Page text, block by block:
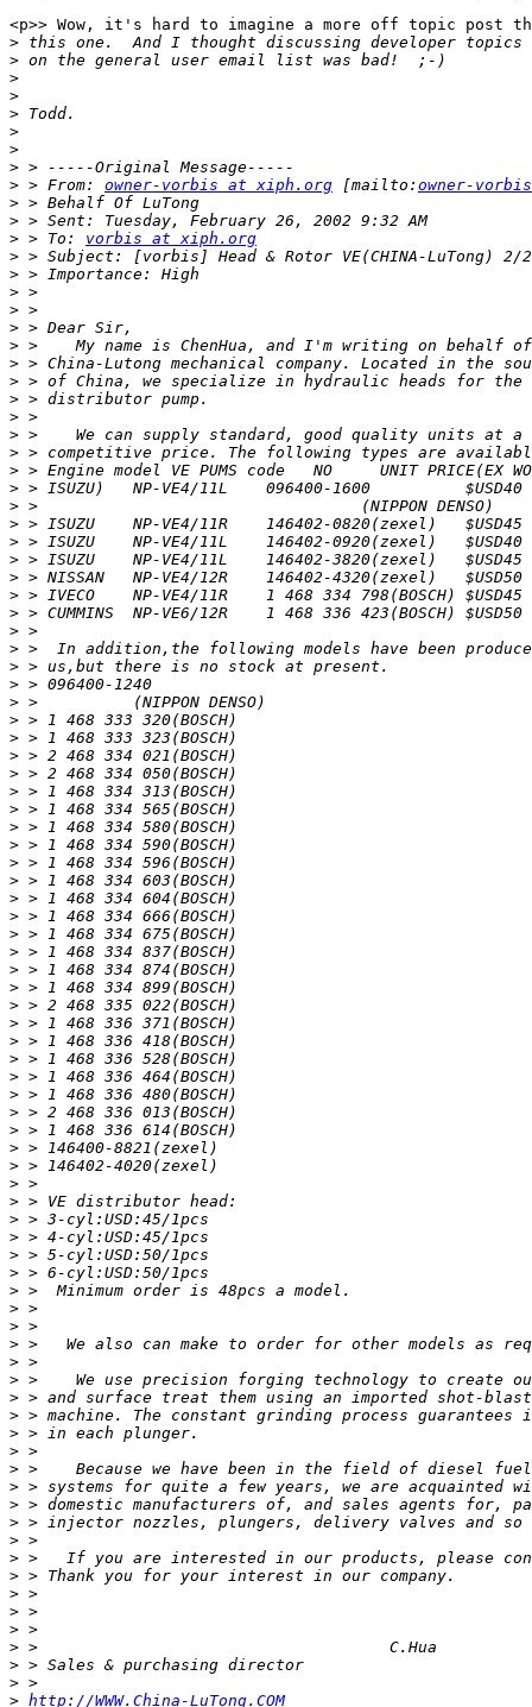
<p>> Wow, it's hard to imagine a more off topic post
>
>
>
>
>
>
>
>
> > From: owner-vorbis at xiph.org [mailto: owner-
>
>
> > To: vorbis at xiph.org
>
>
>
>
>
>
>
>
>
>
>
>
>
>
>
>
>
>
>
>
>
>
>
>
>
>
>
>
>
>
>
>
>
>
>
>
>
>
>
>
>
>
>
>
>
>
>
>
>
>
>
>
>
>
>
>
>
>
>
>
>
>
>
>
>
>
>
>
>
>
>
>
>
>
>
>
>
>
>
>
>
> http://WWW.China-LuTong.COM